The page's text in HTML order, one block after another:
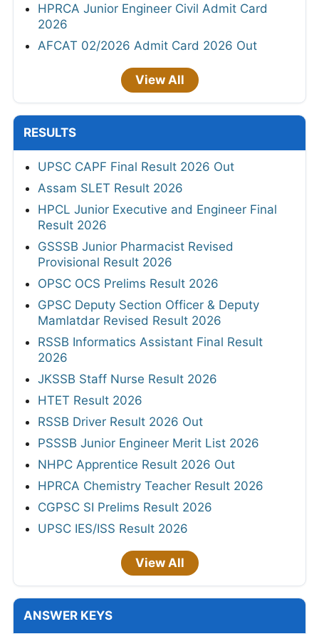
HPRCA Junior Engineer Civil Admit Card
2026
AFCAT 02/2026 Admit Card 2026 Out
View All
RESULTS
UPSC CAPF Final Result 2026 Out
Assam SLET Result 2026
HPCL Junior Executive and Engineer Final
Result 2026
GSSSB Junior Pharmacist Revised
Provisional Result 2026
OPSC OCS Prelims Result 2026
GPSC Deputy Section Officer & Deputy
Mamlatdar Revised Result 2026
RSSB Informatics Assistant Final Result
2026
JKSSB Staff Nurse Result 2026
HTET Result 2026
RSSB Driver Result 2026 Out
PSSSB Junior Engineer Merit List 2026
NHPC Apprentice Result 2026 Out
HPRCA Chemistry Teacher Result 2026
CGPSC SI Prelims Result 2026
UPSC IES/ISS Result 2026
View All
ANSWER KEYS